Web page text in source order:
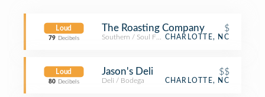
Loud
79 Decibels
The Roasting Company $
Southern / Soul Food Restaurant
CHARLOTTE, NC
Loud
80 Decibels
Jason's Deli $$
Deli / Bodega CHARLOTTE, NC